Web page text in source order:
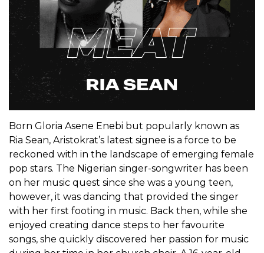
Born Gloria Asene Enebi but popularly known as
Ria Sean, Aristokrat’s latest signee is a force to be
reckoned with in the landscape of emerging female
pop stars. The Nigerian singer-songwriter has been
on her music quest since she was a young teen,
however, it was dancing that provided the singer
with her first footing in music. Back then, while she
enjoyed creating dance steps to her favourite
songs, she quickly discovered her passion for music